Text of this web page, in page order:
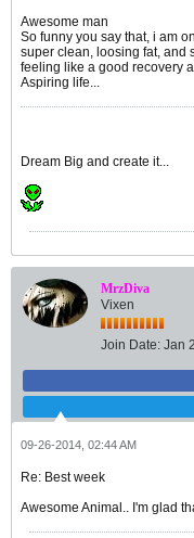
Awesome man
So funny you say that, i am
super clean, loosing fat, and
feeling like a good recovery
Aspiring life...
Dream Big and create it...
MrzDiva
Vixen
Join Date: Jan
09-26-2014, 02:44 AM
Re: Best week
Awesome Animal.. I'm glad